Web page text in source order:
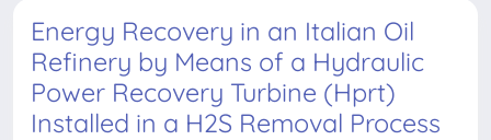
Energy Recovery in an Italian Oil
Refinery by Means of a Hydraulic
Power Recovery Turbine (Hprt)
Installed in a H2S Removal Process